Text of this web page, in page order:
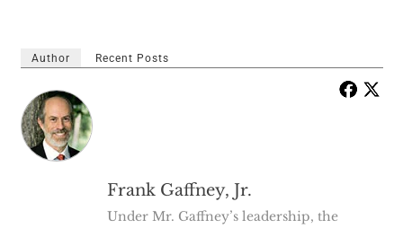
Author Recent Posts
Frank Gaffney, Jr.
Under Mr. Gaffney’s leadership, the